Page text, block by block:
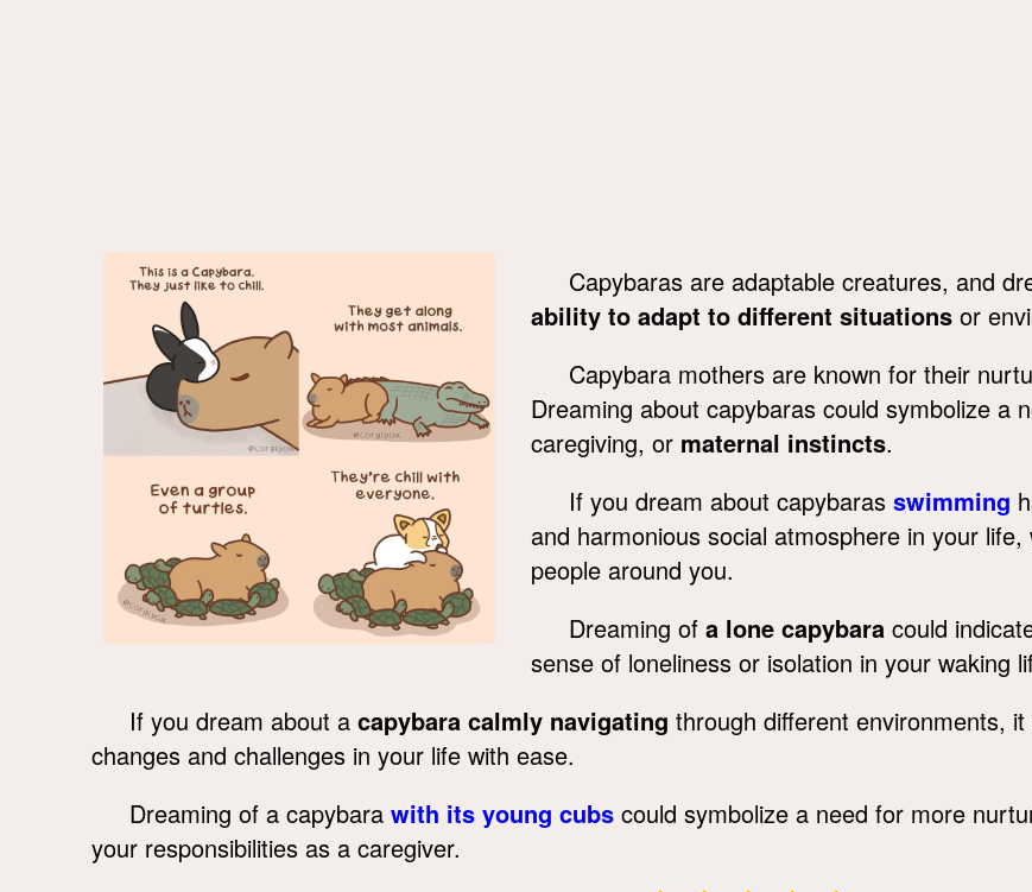
Capybaras are adaptable creatures, and
ability to adapt to different situations or
Capybara mothers are known for their
Dreaming about capybaras could symbolize a
caregiving, or maternal instincts.
If you dream about capybaras swimming
and harmonious social atmosphere in your
people around you.
Dreaming of a lone capybara could
sense of loneliness or isolation in your waking
If you dream about a capybara calmly navigating through different environments,
changes and challenges in your life with ease.
Dreaming of a capybara with its young cubs could symbolize a need for more
your responsibilities as a caregiver.